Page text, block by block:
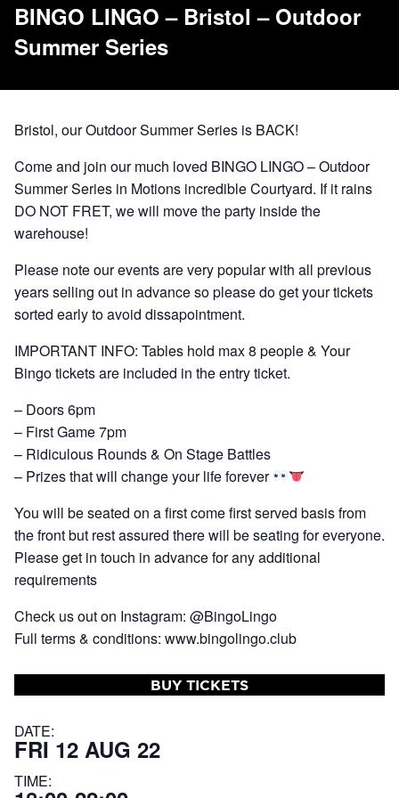
BINGO LINGO – Bristol – Outdoor
Summer Series
Bristol, our Outdoor Summer Series is BACK!
Come and join our much loved BINGO LINGO – Outdoor
Summer Series in Motions incredible Courtyard. If it rains
DO NOT FRET, we will move the party inside the
warehouse!
Please note our events are very popular with all previous
years selling out in advance so please do get your tickets
sorted early to avoid dissapointment.
IMPORTANT INFO: Tables hold max 8 people & Your
Bingo tickets are included in the entry ticket.
– Doors 6pm
– First Game 7pm
– Ridiculous Rounds & On Stage Battles
– Prizes that will change your life forever
You will be seated on a first come first served basis from
the front but rest assured there will be seating for everyone.
Please get in touch in advance for any additional
requirements
Check us out on Instagram: @BingoLingo
Full terms & conditions: www.bingolingo.club
BUY TICKETS
DATE:
FRI 12 AUG 22
TIME: